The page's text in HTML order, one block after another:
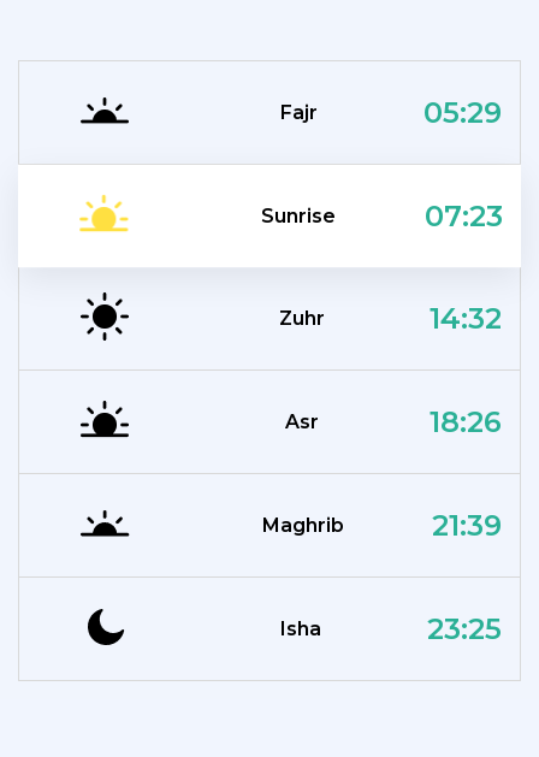
Fajr 05:29
Sunrise 07:23
Zuhr 14:32
Asr 18:26
Maghrib 21:39
Isha 23:25